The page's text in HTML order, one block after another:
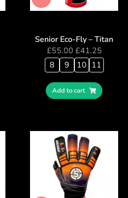
Senior Eco-Fly – Titan
£55.00 £41.25
8
9 10 11
Add to cart